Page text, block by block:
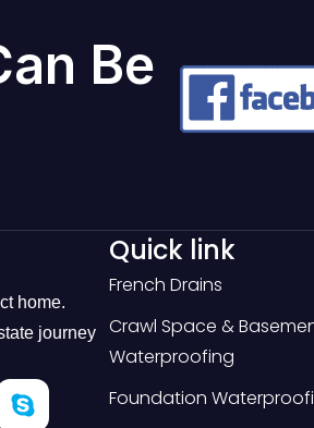
Be
home.
journey
Quick link
French Drains
Crawl Space &
Waterproofing
Foundation